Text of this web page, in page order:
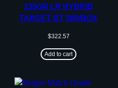
135GR LR HYBRID
TARGET BT 500/BOX
$322.57
Add to cart